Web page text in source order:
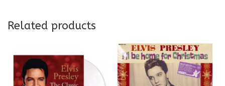
Related products